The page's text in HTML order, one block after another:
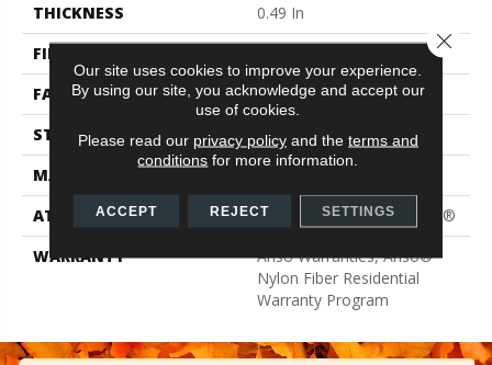
THICKNESS
0.49 In
FIBER
100% ANSO® BCF Nylon
FACE WEIGHT
30 Oz/yd²
STYLE
Texture
MATERIAL
ATTACHED PAD
Polypropylene, ClassicBac®
WARRANTY
Anso Warranties, Anso®
Nylon Fiber Residential
Warranty Program
Our site uses cookies to improve your experience.
By using our site, you acknowledge and accept our
use of cookies.
Please read our privacy policyand the terms and
conditions for more information.
ACCEPT REJECT SETTINGS
Close